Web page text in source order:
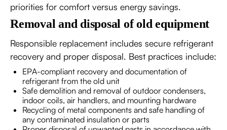
priorities for comfort versus energy savings.
Removal and disposal of old equipment
Responsible replacement includes secure refrigerant
recovery and proper disposal. Best practices include:
EPA-compliant recovery and documentation of
refrigerant from the old unit
Safe demolition and removal of outdoor condensers,
indoor coils, air handlers, and mounting hardware
Recycling of metal components and safe handling of
any contaminated insulation or parts